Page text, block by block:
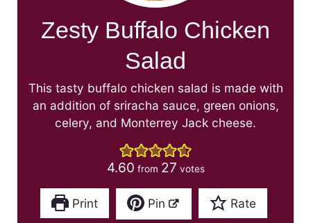
Zesty Buffalo Chicken
Salad
This tasty buffalo chicken salad is made with
an addition of sriracha sauce, green onions,
celery, and Monterrey Jack cheese.
4.60 from 27 votes
Print Pin Rate